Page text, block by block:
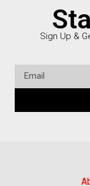
Sign Up &